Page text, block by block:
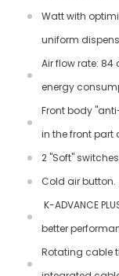
Watt with
uniform
Air flow rate:
energy
Front body
in the front part
2 "Soft"
Cold air button.
K-ADVANCE
better
Rotating cable